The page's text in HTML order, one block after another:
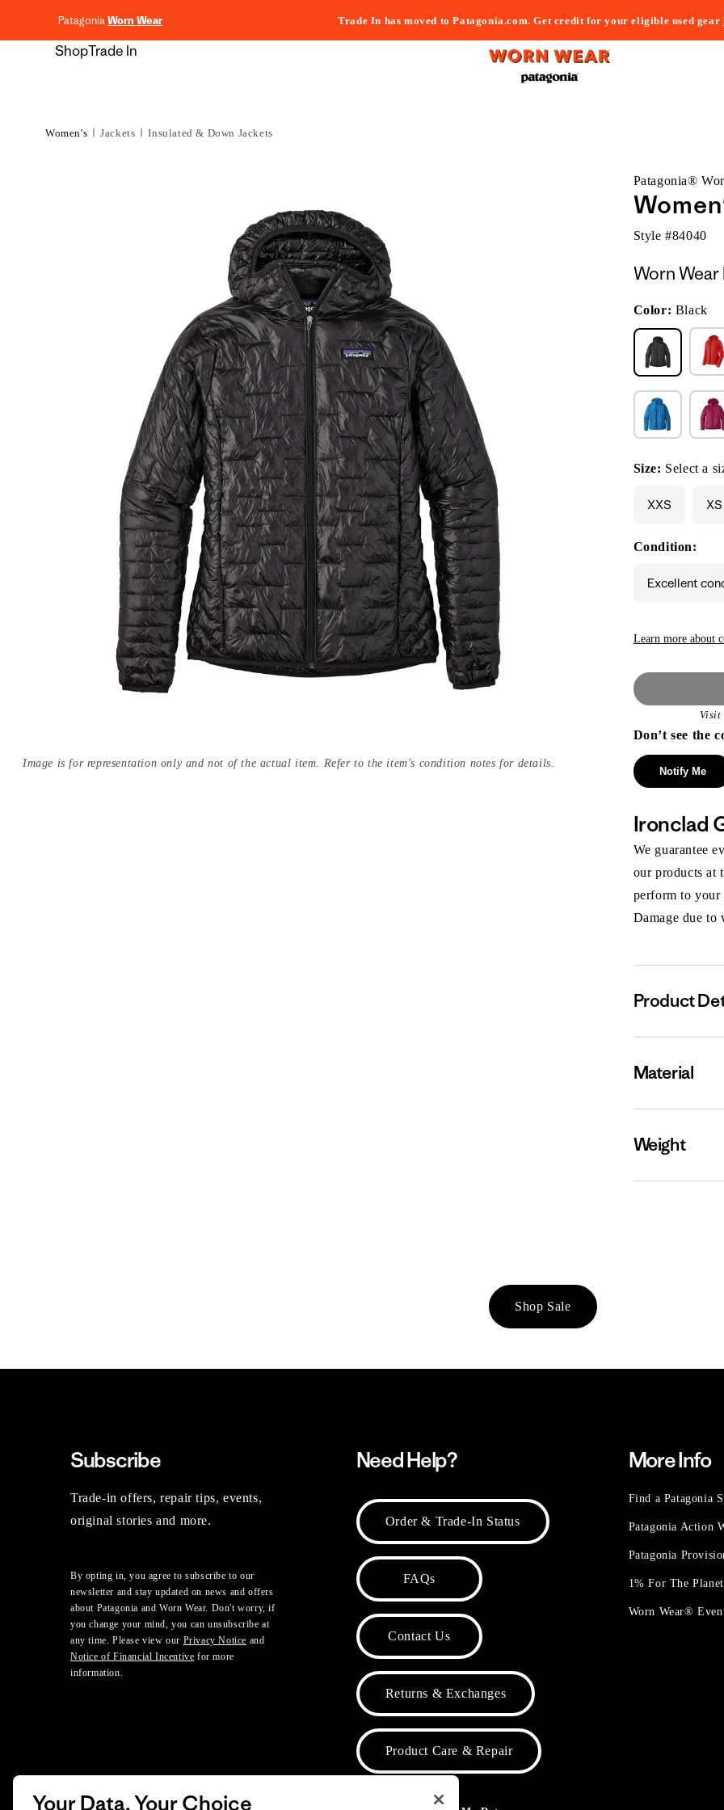
PatagoniaWorn Wear Trade In has moved to Patagonia.com. Get credit for your eligible used gear
ShopTrade In
Women's Jackets Insulated & Down Jackets
Image is for representation only and not of the actual item. Refer to the item's condition notes for details.
Patagonia®
Style #84040
Worn Wear
Color: Black
Size: Select a
XXS XS
Condition:
Excellent
Learn more about
Visit
Don’t see the
Notify Me
Ironclad
We guarantee
our products at
perform to your
Damage due to
Product
Material
Weight
Shop Sale
Subscribe
Trade-in offers, repair tips, events,
original stories and more.
By opting in, you agree to subscribe to our
newsletter and stay updated on news and offers
about Patagonia and Worn Wear. Don't worry, if
you change your mind, you can unsubscribe at
any time. Please view our Privacy Notice and
Notice of Financial Incentive for more
information.
Need Help?
Order & Trade-In Status
FAQs
Contact Us
Returns & Exchanges
Product Care & Repair
More Info
Find a Patagonia
Patagonia Action
Patagonia
1% For The
Worn Wear®
Your Data, Your Choice